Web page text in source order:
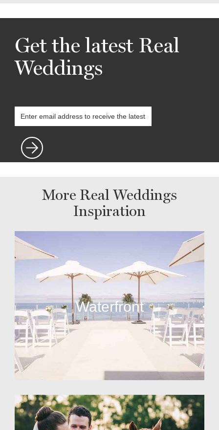
Get the latest Real
Weddings
More Real Weddings
Inspiration
Waterfront